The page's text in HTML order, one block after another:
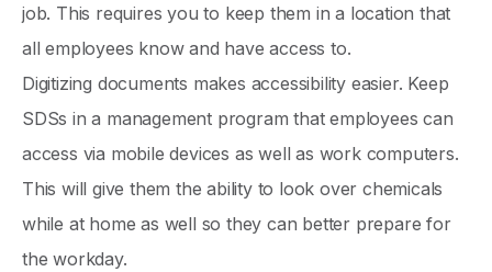
job. This requires you to keep them in a location that
all employees know and have access to.
Digitizing documents makes accessibility easier. Keep
SDSs in a management program that employees can
access via mobile devices as well as work computers.
This will give them the ability to look over chemicals
while at home as well so they can better prepare for
the workday.